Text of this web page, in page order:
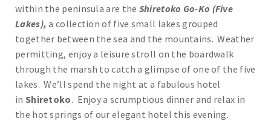
within the peninsula are the Shiretoko Go-Ko (Five
Lakes),a collection of five small lakes grouped
together between the sea and the mountains. Weather
permitting, enjoy a leisure stroll on the boardwalk
through the marsh to catch a glimpse of one of the five
lakes. We’ll spend the night at a fabulous hotel
in Shiretoko. Enjoy a scrumptious dinner and relax in
the hot springs of our elegant hotel this evening.